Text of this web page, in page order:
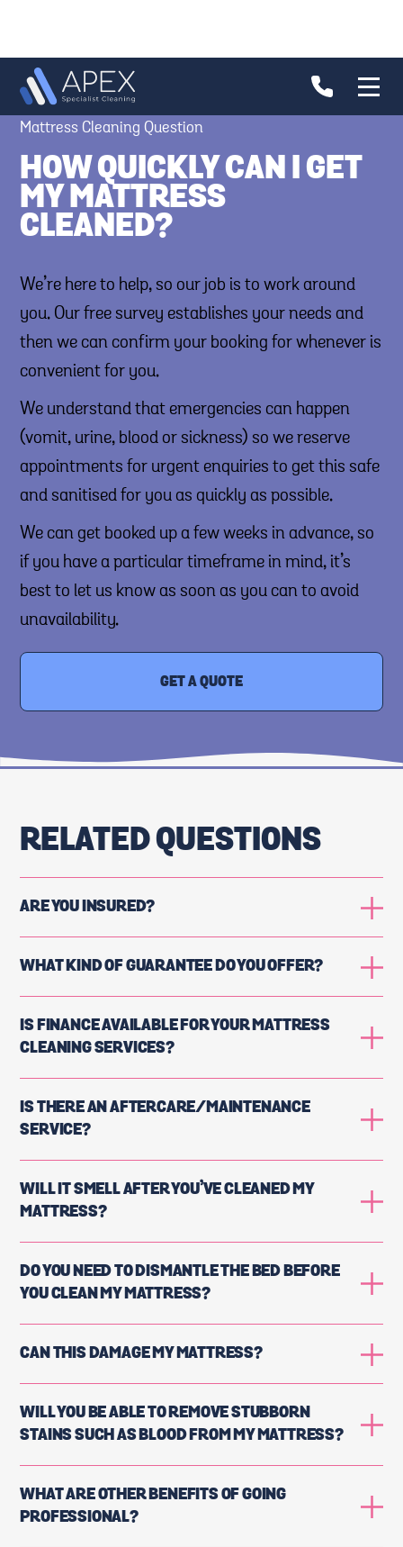
Mattress Cleaning Question
HOW QUICKLY CAN I GET
MY MATTRESS
CLEANED?
We’re here to help, so our job is to work around
you. Our free survey establishes your needs and
then we can confirm your booking for whenever is
convenient for you.
We understand that emergencies can happen
(vomit, urine, blood or sickness) so we reserve
appointments for urgent enquiries to get this safe
and sanitised for you as quickly as possible.
We can get booked up a few weeks in advance, so
if you have a particular timeframe in mind, it’s
best to let us know as soon as you can to avoid
unavailability.
GET A QUOTE
RELATED QUESTIONS
ARE YOU INSURED?
WHAT KIND OF GUARANTEE DO YOU OFFER?
IS FINANCE AVAILABLE FOR YOUR MATTRESS
CLEANING SERVICES?
IS THERE AN AFTERCARE/MAINTENANCE
SERVICE?
WILL IT SMELL AFTER YOU’VE CLEANED MY
MATTRESS?
DO YOU NEED TO DISMANTLE THE BED BEFORE
YOU CLEAN MY MATTRESS?
CAN THIS DAMAGE MY MATTRESS?
WILL YOU BE ABLE TO REMOVE STUBBORN
STAINS SUCH AS BLOOD FROM MY MATTRESS?
WHAT ARE OTHER BENEFITS OF GOING
PROFESSIONAL?